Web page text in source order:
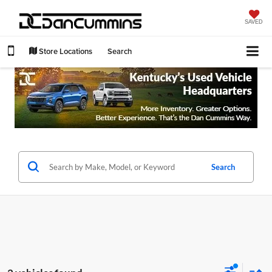
SAVED
Store Locations Search
Search